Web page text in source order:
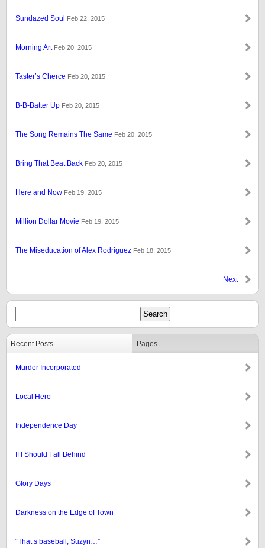
Sundazed Soul Feb 22, 2015
Morning Art Feb 20, 2015
Taster’s Cherce Feb 20, 2015
B-B-Batter Up Feb 20, 2015
The Song Remains The Same Feb 20, 2015
Bring That Beat Back Feb 20, 2015
Here and Now Feb 19, 2015
Million Dollar Movie Feb 19, 2015
The Miseducation of Alex Rodriguez Feb 18, 2015
Next
Recent Posts Pages
Murder Incorporated
Local Hero
Independence Day
If I Should Fall Behind
Glory Days
Darkness on the Edge of Town
“That’s baseball, Suzyn…”